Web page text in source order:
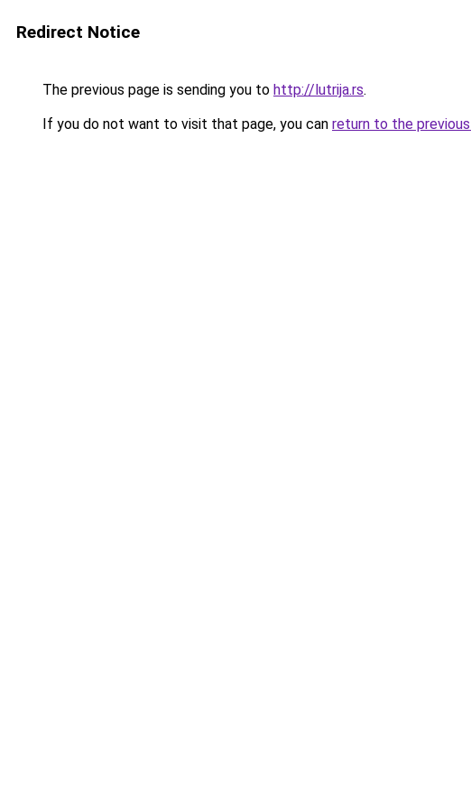
Redirect Notice
The previous page is sending you to http://lutrija.rs.
If you do not want to visit that page, you can return to the